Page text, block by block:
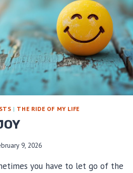
| THE RIDE OF MY LIFE
9, 2026
you have to let go of the